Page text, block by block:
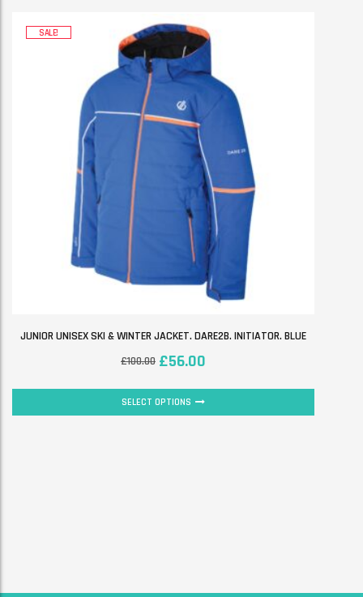
SALE!
JUNIOR UNISEX SKI & WINTER JACKET. DARE2B. INITIATOR. BLUE
£100.00 £56.00
SELECT OPTIONS